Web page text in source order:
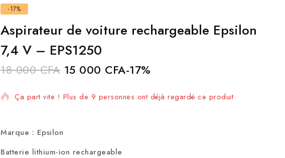
-17%
Aspirateur de voiture rechargeable Epsilon
7,4 V – EPS1250
18 000CFA 15 000 CFA-17%
4 Produits vendus au cours des 6 dernières heures
Ça part vite ! Plus de 9 personnes ont déjà regardé ce produit
Marque : Epsilon
Batterie lithium-ion rechargeable